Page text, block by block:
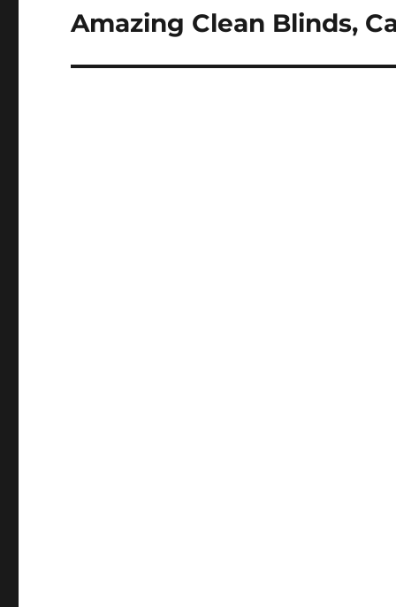
Next
Amazing Clean Blinds,